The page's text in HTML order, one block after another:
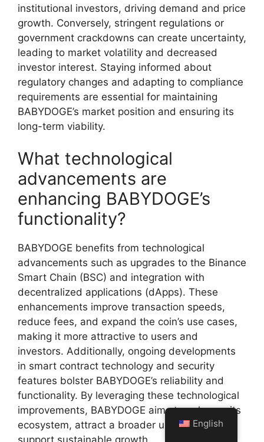
institutional investors, driving demand and price
growth. Conversely, stringent regulations or
government crackdowns can create uncertainty,
leading to market volatility and decreased
investor interest. Staying informed about
regulatory changes and adapting to compliance
requirements are essential for maintaining
BABYDOGE’s market position and ensuring its
long-term viability.
What technological
advancements are
enhancing BABYDOGE’s
functionality?
BABYDOGE benefits from technological
advancements such as upgrades to the Binance
Smart Chain (BSC) and integration with
decentralized applications (dApps). These
enhancements improve transaction speeds,
reduce fees, and expand the coin’s use cases,
making it more attractive to users and
investors. Additionally, ongoing developments
in smart contract technology and security
features bolster BABYDOGE’s reliability and
functionality. By leveraging these technological
improvements, BABYDOGE aims to enhance its
ecosystem, attract a broader user base, and
English